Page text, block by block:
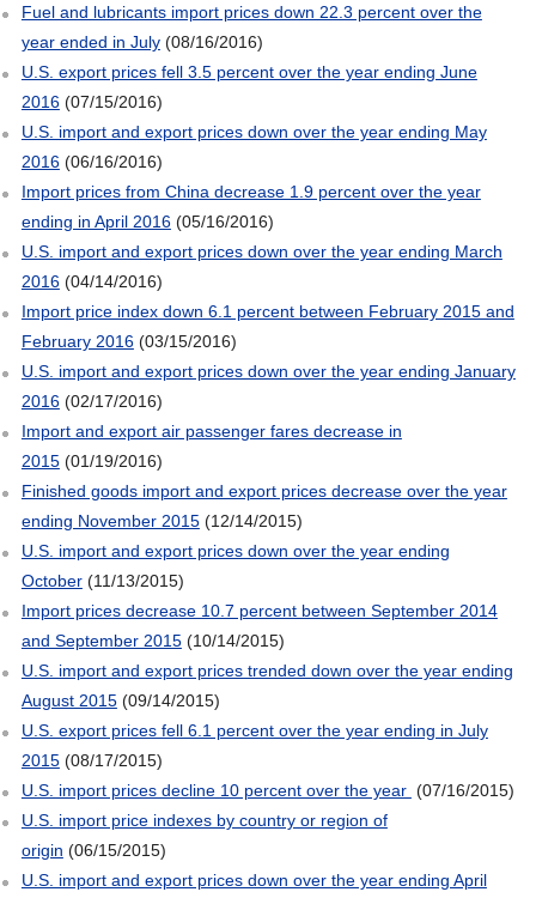
Fuel and lubricants import prices down 22.3 percent over the
year ended in July(08/16/2016)
U.S. export prices fell 3.5 percent over the year ending June
2016(07/15/2016)
U.S. import and export prices down over the year ending May
2016(06/16/2016)
Import prices from China decrease 1.9 percent over the year
ending in April 2016(05/16/2016)
U.S. import and export prices down over the year ending March
2016(04/14/2016)
Import price index down 6.1 percent between February 2015 and
February 2016(03/15/2016)
U.S. import and export prices down over the year ending January
2016(02/17/2016)
Import and export air passenger fares decrease in
2015(01/19/2016)
Finished goods import and export prices decrease over the year
ending November 2015(12/14/2015)
U.S. import and export prices down over the year ending
October(11/13/2015)
Import prices decrease 10.7 percent between September 2014
and September 2015(10/14/2015)
U.S. import and export prices trended down over the year ending
August 2015(09/14/2015)
U.S. export prices fell 6.1 percent over the year ending in July
2015(08/17/2015)
U.S. import prices decline 10 percent over the year (07/16/2015)
U.S. import price indexes by country or region of
origin (06/15/2015)
U.S. import and export prices down over the year ending April